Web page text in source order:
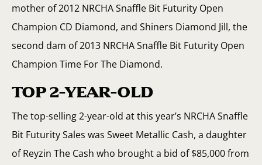
mother of 2012 NRCHA Snaffle Bit Futurity Open
Champion CD Diamond, and Shiners Diamond Jill, the
second dam of 2013 NRCHA Snaffle Bit Futurity Open
Champion Time For The Diamond.
TOP 2-YEAR-OLD
The top-selling 2-year-old at this year’s NRCHA Snaffle
Bit Futurity Sales was Sweet Metallic Cash, a daughter
of Reyzin The Cash who brought a bid of $85,000 from